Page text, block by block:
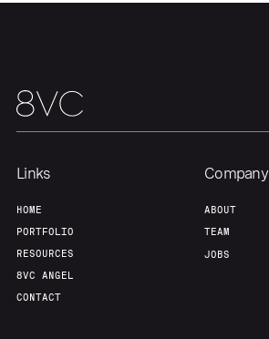
Links
HOME
PORTFOLIO
RESOURCES
8VC ANGEL
CONTACT
Company
ABOUT
TEAM
JOBS